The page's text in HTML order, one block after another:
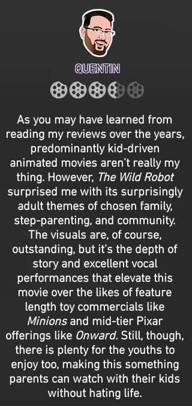
QUENTIN
As you may have learned from
reading my reviews over the years,
predominantly kid-driven
animated movies aren’t really my
thing. However, The Wild Robot
surprised me with its surprisingly
adult themes of chosen family,
step-parenting, and community.
The visuals are, of course,
outstanding, but it’s the depth of
story and excellent vocal
performances that elevate this
movie over the likes of feature
length toy commercials like
Minionsand mid-tier Pixar
offerings like Onward. Still, though,
there is plenty for the youths to
enjoy too, making this something
parents can watch with their kids
without hating life.